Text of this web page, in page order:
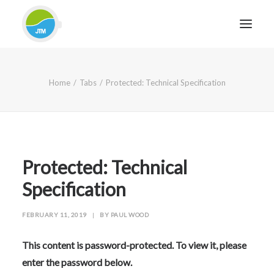
SECTORS
CASE STUDIES
CONTACT
FOR FRIENDLY IMPARTIAL ADVICE
Home Tabs Protected: Technical Specification
Protected: Technical
Specification
FEBRUARY 11, 2019 | BY PAUL WOOD
This content is password-protected. To view it, please
enter the password below.